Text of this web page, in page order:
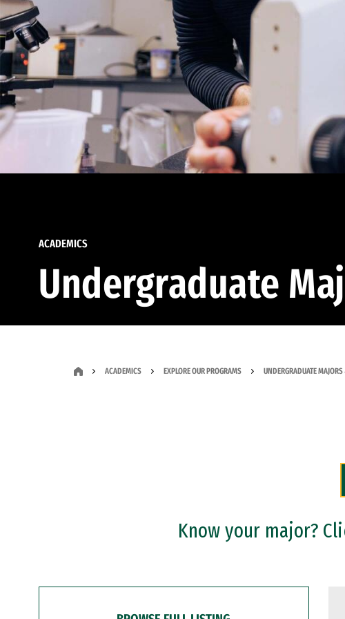
ACADEMICS
Undergraduate
ACADEMICS EXPLORE OUR PROGRAMS UNDERGRADUATE
Know your major?